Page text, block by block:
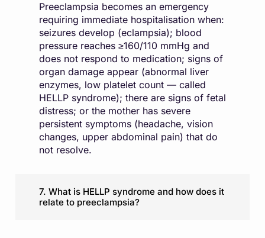
Preeclampsia becomes an emergency
requiring immediate hospitalisation when:
seizures develop (eclampsia); blood
pressure reaches ≥160/110 mmHg and
does not respond to medication; signs of
organ damage appear (abnormal liver
enzymes, low platelet count — called
HELLP syndrome); there are signs of fetal
distress; or the mother has severe
persistent symptoms (headache, vision
changes, upper abdominal pain) that do
not resolve.
7. What is HELLP syndrome and how does it
relate to preeclampsia?